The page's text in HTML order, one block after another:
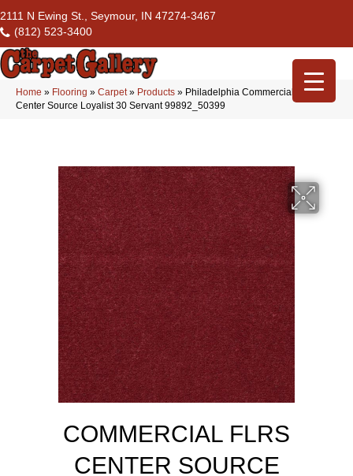
2111 N Ewing St., Seymour, IN 47274-3467
(812) 523-3400
Home » Flooring » Carpet» Products » Philadelphia Commercial Flrs
Center Source Loyalist 30 Servant 99892_50399
COMMERCIAL FLRS
CENTER SOURCE